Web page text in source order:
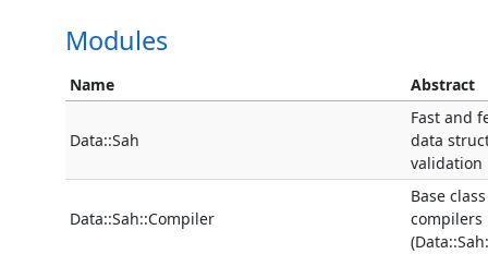
Modules
Name Abstract
Data::Sah
Fast and
data
validation
Data::Sah::Compiler
Base
compilers